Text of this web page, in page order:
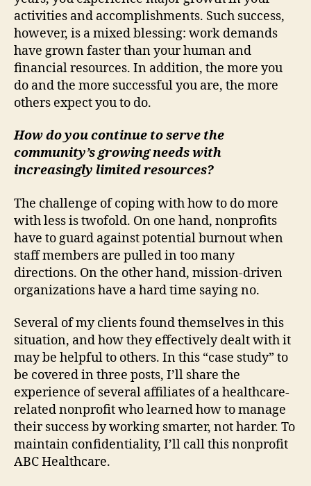
activities and accomplishments. Such success,
however, is a mixed blessing: work demands
have grown faster than your human and
financial resources. In addition, the more you
do and the more successful you are, the more
others expect you to do.
How do you continue to serve the
community’s growing needs with
increasingly limited resources?
The challenge of coping with how to do more
with less is twofold. On one hand, nonprofits
have to guard against potential burnout when
staff members are pulled in too many
directions. On the other hand, mission-driven
organizations have a hard time saying no.
Several of my clients found themselves in this
situation, and how they effectively dealt with it
may be helpful to others. In this “case study” to
be covered in three posts, I’ll share the
experience of several affiliates of a healthcare-
related nonprofit who learned how to manage
their success by working smarter, not harder. To
maintain confidentiality, I’ll call this nonprofit
ABC Healthcare.